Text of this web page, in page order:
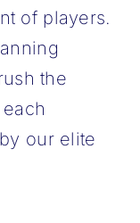
of players.
​the
our elite